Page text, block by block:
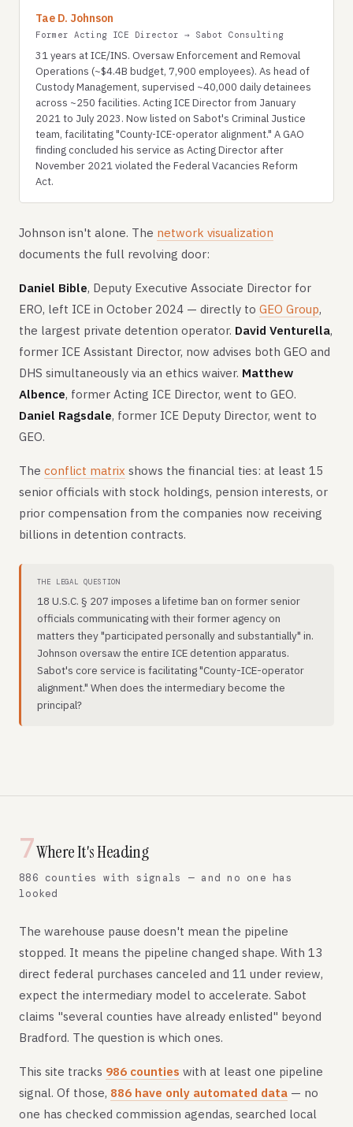
Tae D. Johnson
Former Acting ICE Director → Sabot Consulting
31 years at ICE/INS. Oversaw Enforcement and Removal
Operations (~$4.4B budget, 7,900 employees). As head of
Custody Management, supervised ~40,000 daily detainees
across ~250 facilities. Acting ICE Director from January
2021 to July 2023. Now listed on Sabot's Criminal Justice
team, facilitating "County-ICE-operator alignment." A GAO
finding concluded his service as Acting Director after
November 2021 violated the Federal Vacancies Reform
Act.
Johnson isn't alone. The network visualization
documents the full revolving door:
Daniel Bible, Deputy Executive Associate Director for
ERO, left ICE in October 2024 — directly to GEO Group,
the largest private detention operator. David Venturella,
former ICE Assistant Director, now advises both GEO and
DHS simultaneously via an ethics waiver. Matthew
Albence, former Acting ICE Director, went to GEO.
Daniel Ragsdale, former ICE Deputy Director, went to
GEO.
The conflict matrix shows the financial ties: at least 15
senior officials with stock holdings, pension interests, or
prior compensation from the companies now receiving
billions in detention contracts.
THE LEGAL QUESTION
18 U.S.C. § 207 imposes a lifetime ban on former senior
officials communicating with their former agency on
matters they "participated personally and substantially" in.
Johnson oversaw the entire ICE detention apparatus.
Sabot's core service is facilitating "County-ICE-operator
alignment." When does the intermediary become the
principal?
7Where It's Heading
886 counties with signals — and no one has
looked
The warehouse pause doesn't mean the pipeline
stopped. It means the pipeline changed shape. With 13
direct federal purchases canceled and 11 under review,
expect the intermediary model to accelerate. Sabot
claims "several counties have already enlisted" beyond
Bradford. The question is which ones.
This site tracks 986 counties with at least one pipeline
signal. Of those, 886 have only automated data — no
one has checked commission agendas, searched local